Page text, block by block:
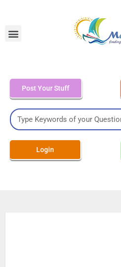
Post Your Stuff
Login